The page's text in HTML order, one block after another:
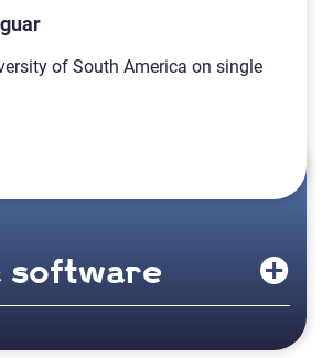
of South America on single
software